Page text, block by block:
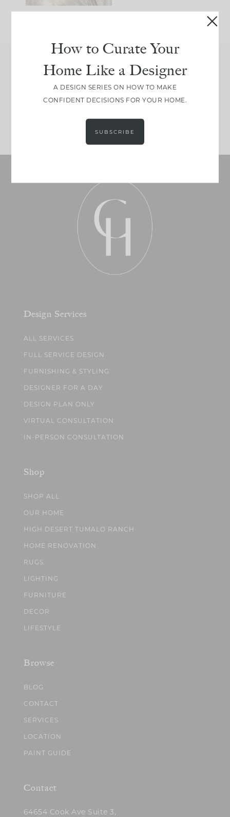
Join Between the Layers
Get our exact sourcing, design thinking, and
real renovation decisions—only on Substack.
Design Services
ALL SERVICES
FULL SERVICE DESIGN
FURNISHING & STYLING
DESIGNER FOR A DAY
DESIGN PLAN ONLY
VIRTUAL CONSULTATION
IN-PERSON CONSULTATION
Shop
SHOP ALL
OUR HOME
HIGH DESERT TUMALO RANCH
HOME RENOVATION
RUGS
LIGHTING
FURNITURE
DECOR
LIFESTYLE
Browse
BLOG
CONTACT
SERVICES
LOCATION
PAINT GUIDE
Contact
64654 Cook Ave Suite 3,
How to Curate Your
Home Like a Designer
A DESIGN SERIES ON HOW TO MAKE
CONFIDENT DECISIONS FOR YOUR HOME.
SUBSCRIBE